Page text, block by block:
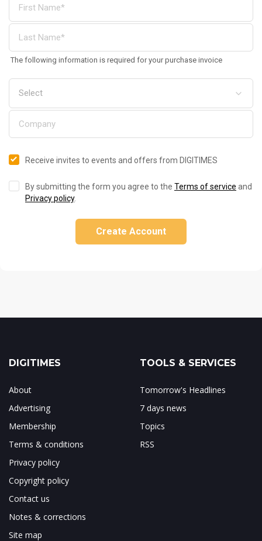
The following information is required for your purchase invoice
Receive invites to events and offers from DIGITIMES
By submitting the form you agree to the Terms of service and
Privacy policy.
Create Account
DIGITIMES
About
Advertising
Membership
Terms & conditions
Privacy policy
Copyright policy
Contact us
Notes & corrections
Site map
TOOLS & SERVICES
Tomorrow's Headlines
7 days news
Topics
RSS